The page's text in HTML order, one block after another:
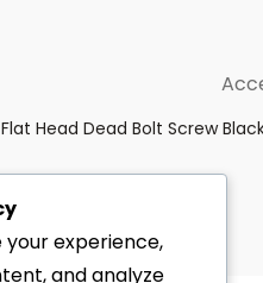
Head Dead Bolt Screw
your experience,
and analyze